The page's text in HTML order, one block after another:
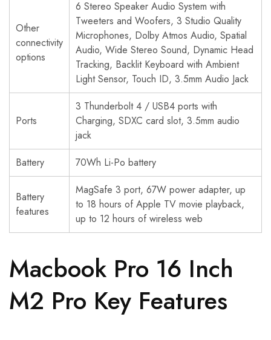
Other
connectivity
options
6 Stereo Speaker Audio System with
Tweeters and Woofers, 3 Studio Quality
Microphones, Dolby Atmos Audio, Spatial
Audio, Wide Stereo Sound, Dynamic Head
Tracking, Backlit Keyboard with Ambient
Light Sensor, Touch ID, 3.5mm Audio Jack
Ports
3 Thunderbolt 4 / USB4 ports with
Charging, SDXC card slot, 3.5mm audio
jack
Battery
70Wh Li-Po battery
Battery
features
MagSafe 3 port, 67W power adapter, up
to 18 hours of Apple TV movie playback,
up to 12 hours of wireless web
Macbook Pro 16 Inch
M2 Pro Key Features